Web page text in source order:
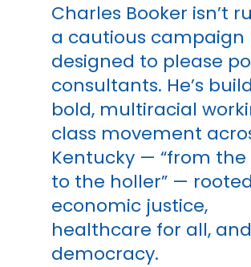
Charles Booker isn’t
a cautious campaign
designed to please
consultants. He’s
bold, multiracial
class movement
Kentucky — “from the
to the holler” —
economic justice,
healthcare for all,
democracy.